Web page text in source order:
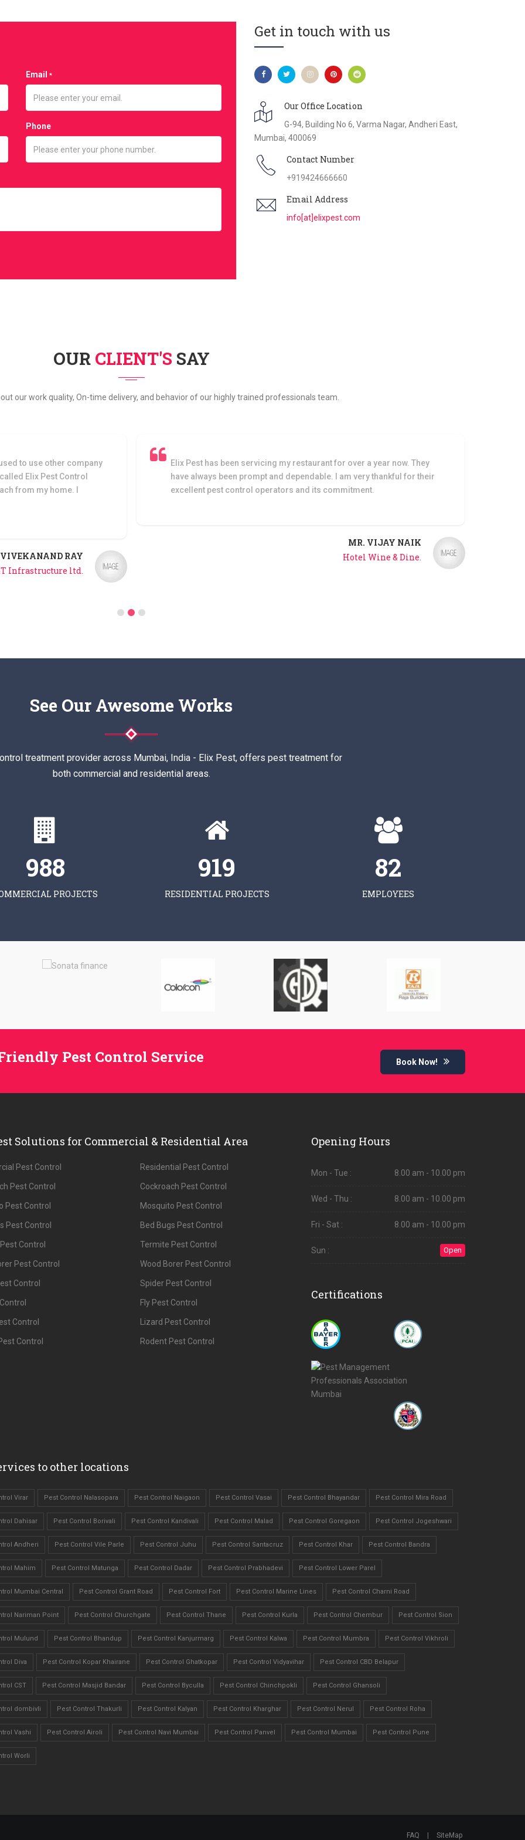
Email *
Phone
Get in touch with us
Our Office Location
G-94, Building No 6, Varma Nagar, Andheri East,
Mumbai, 400069
Contact Number
+919424666660
Email Address
info[at]elixpest.com
OUR CLIENT'S SAY
our work quality, On-time delivery, and behavior of our highly trained professionals team.
to use other company
Elix Pest Control
from my home. I
VIVEKANAND RAY
Infrastructure ltd.
Elix Pest has been servicing my restaurant for over a year now. They
have always been prompt and dependable. I am very thankful for their
excellent pest control operators and its commitment.
MR. VIJAY NAIK
Hotel Wine & Dine.
See Our Awesome Works
treatment provider across Mumbai, India - Elix Pest, offers pest treatment for
both commercial and residential areas.
997
PROJECTS
928
RESIDENTIAL PROJECTS
83
EMPLOYEES
Pest Control Service Book Now!
Solutions for Commercial & Residential Area
Pest Control
Pest Control
Pest Control
Pest Control
Control
Pest Control
Control
Control
Control
Residential Pest Control
Cockroach Pest Control
Mosquito Pest Control
Bed Bugs Pest Control
Termite Pest Control
Wood Borer Pest Control
Spider Pest Control
Fly Pest Control
Lizard Pest Control
Rodent Pest Control
Opening Hours
Mon - Tue : 8.00 am - 10.00 pm
Wed - Thu : 8.00 am - 10.00 pm
Fri - Sat : 8.00 am - 10.00 pm
Sun : Open
Certifications
to other locations
Virar Pest Control Nalasopara Pest Control Naigaon Pest Control Vasai Pest Control Bhayandar Pest Control Mira Road
Dahisar Pest Control Borivali Pest Control Kandivali Pest Control Malad Pest Control Goregaon Pest Control Jogeshwari
Andheri Pest Control Vile Parle Pest Control Juhu Pest Control Santacruz Pest Control Khar Pest Control Bandra
Mahim Pest Control Matunga Pest Control Dadar Pest Control Prabhadevi Pest Control Lower Parel
Mumbai Central Pest Control Grant Road Pest Control Fort Pest Control Marine Lines Pest Control Charni Road
Nariman Point Pest Control Churchgate Pest Control Thane Pest Control Kurla Pest Control Chembur Pest Control Sion
Mulund Pest Control Bhandup Pest Control Kanjurmarg Pest Control Kalwa Pest Control Mumbra Pest Control Vikhroli
Diva Pest Control Kopar Khairane Pest Control Ghatkopar Pest Control Vidyavihar Pest Control CBD Belapur
CST Pest Control Masjid Bandar Pest Control Byculla Pest Control Chinchpokli Pest Control Ghansoli
dombivli Pest Control Thakurli Pest Control Kalyan Pest Control Kharghar Pest Control Nerul Pest Control Roha
Vashi Pest Control Airoli Pest Control Navi Mumbai Pest Control Panvel Pest Control Mumbai Pest Control Pune
Worli
FAQ SiteMap